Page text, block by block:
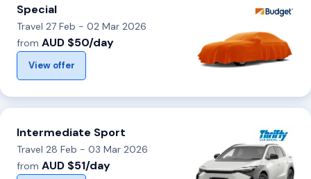
Special
Travel 27 Feb - 02 Mar 2026
from AUD $50/day
View offer
Intermediate Sport
Travel 28 Feb - 03 Mar 2026
from AUD $51/day